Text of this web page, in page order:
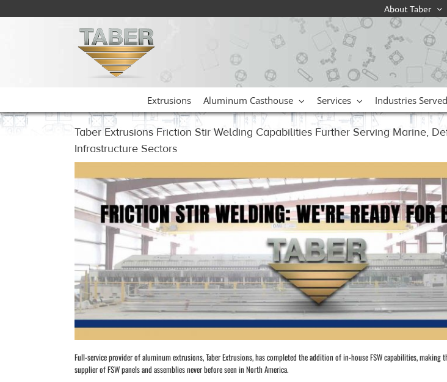
to
About Taber
Extrusions Aluminum Casthouse Services Industries Served
Taber Extrusions Friction Stir Welding Capabilities Further Serving Marine,
Infrastructure Sectors
Full-service provider of aluminum extrusions, Taber Extrusions, has completed the addition of in-house FSW capabilities, making
supplier of FSW panels and assemblies never before seen in North America.